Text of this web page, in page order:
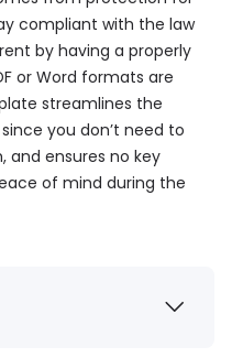
compliant with the law
by having a properly
or Word formats are
streamlines the
you don’t need to
ensures no key
of mind during the